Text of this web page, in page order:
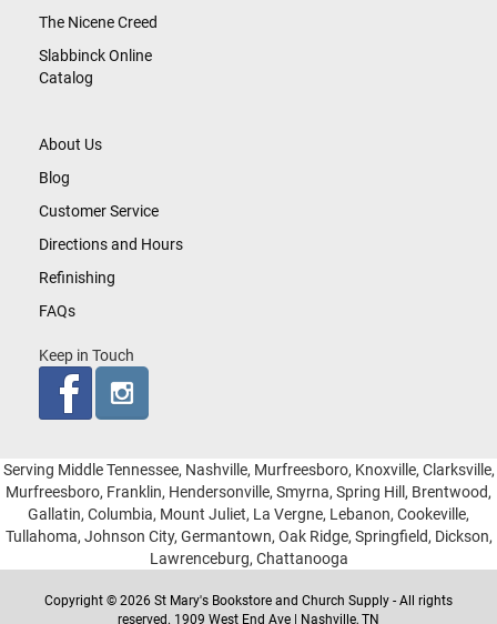
About Us
Blog
Customer Service
Directions and Hours
Refinishing
FAQs
Keep in Touch
The Nicene Creed
Slabbinck Online
Catalog
Serving Middle Tennessee, Nashville, Murfreesboro, Knoxville, Clarksville,
Murfreesboro, Franklin, Hendersonville, Smyrna, Spring Hill, Brentwood,
Gallatin, Columbia, Mount Juliet, La Vergne, Lebanon, Cookeville,
Tullahoma, Johnson City, Germantown, Oak Ridge, Springfield, Dickson,
Lawrenceburg, Chattanooga
Copyright © 2026 St Mary's Bookstore and Church Supply - All rights
reserved. 1909 West End Ave | Nashville, TN